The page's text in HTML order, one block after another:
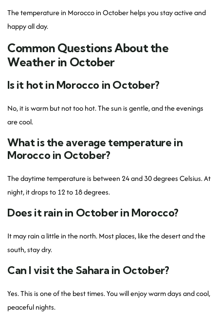
The temperature in Morocco in October helps you stay active and
happy all day.
Common Questions About the
Weather in October
Is it hot in Morocco in October?
No, it is warm but not too hot. The sun is gentle, and the evenings
are cool.
What is the average temperature in
Morocco in October?
The daytime temperature is between 24 and 30 degrees Celsius. At
night, it drops to 12 to 18 degrees.
Does it rain in October in Morocco?
It may rain a little in the north. Most places, like the desert and the
south, stay dry.
Can I visit the Sahara in October?
Yes. This is one of the best times. You will enjoy warm days and cool,
peaceful nights.